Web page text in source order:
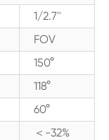
1/2.7''
FOV
150°
118°
60°
＜-32%